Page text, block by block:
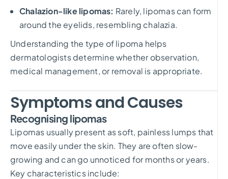
Chalazion-like lipomas: Rarely, lipomas can form
around the eyelids, resembling chalazia.
Understanding the type of lipoma helps
dermatologists determine whether observation,
medical management, or removal is appropriate.
Symptoms and Causes
Recognising lipomas
Lipomas usually present as soft, painless lumps that
move easily under the skin. They are often slow-
growing and can go unnoticed for months or years.
Key characteristics include: